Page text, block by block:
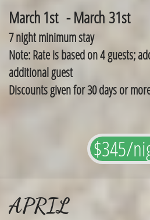
March 1st - March 31st
7 night minimum stay
Note: Rate is based on 4 guests;
additional guest
Discounts given for 30 days or
$345/
APRIL